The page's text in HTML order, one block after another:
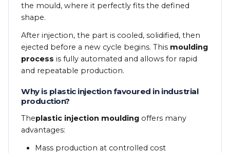
the mould, where it perfectly fits the defined
shape.
After injection, the part is cooled, solidified, then
ejected before a new cycle begins. This moulding
process is fully automated and allows for rapid
and repeatable production.
Why is plastic injection favoured in industrial
production?
Theplastic injection moulding offers many
advantages:
Mass production at controlled cost